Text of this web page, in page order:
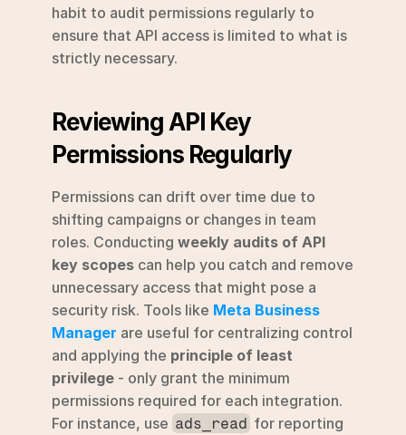
habit to audit permissions regularly to
ensure that API access is limited to what is
strictly necessary.
Reviewing API Key
Permissions Regularly
Permissions can drift over time due to
shifting campaigns or changes in team
roles. Conducting weekly audits of API
key scopes can help you catch and remove
unnecessary access that might pose a
security risk. Tools like Meta Business
Manager are useful for centralizing control
and applying the principle of least
privilege - only grant the minimum
permissions required for each integration.
For instance, use ads_read for reporting